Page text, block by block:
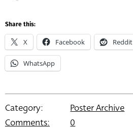
Share this:
X Facebook Reddit
WhatsApp
Category:
Poster Archive
Comments:
0